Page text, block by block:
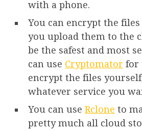
with a phone.
You can encrypt the
you upload them to the
be the safest and most
can use Cryptomator for
encrypt the files
whatever service you
You can use Rclone to
pretty much all cloud